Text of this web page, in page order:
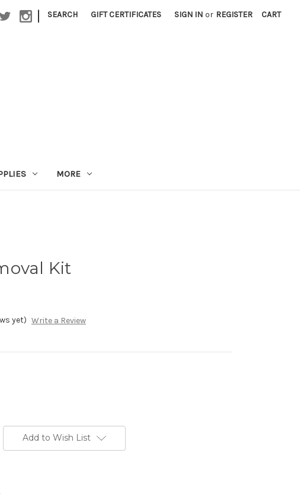
| SEARCH GIFT CERTIFICATES SIGN IN or REGISTER CART
MORE
Kit
yet) Write a Review
Add to Wish List